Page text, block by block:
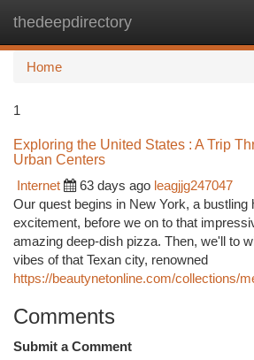
thedeepdirectory
Home
1
Exploring the United States : A Trip
Urban Centers
Internet
63 days ago leagjjg247047
Our quest begins in New York, a bustling
excitement, before we on to that
amazing deep-dish pizza. Then, we'll to
vibes of that Texan city, renowned
https://beautynetonline.com/collections/
Comments
Submit a Comment